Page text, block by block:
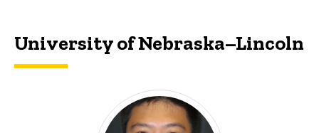
University of Nebraska–Lincoln